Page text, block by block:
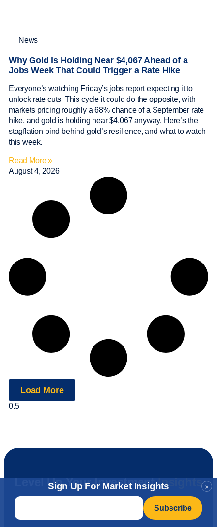
News
Why Gold Is Holding Near $4,067 Ahead of a
Jobs Week That Could Trigger a Rate Hike
Everyone’s watching Friday’s jobs report expecting it to
unlock rate cuts. This cycle it could do the opposite, with
markets pricing roughly a 68% chance of a September rate
hike, and gold is holding near $4,067 anyway. Here’s the
stagflation bind behind gold’s resilience, and what to watch
this week.
Read More »
August 4, 2026
Load More
×
Sign Up For Market Insights
Email
Level Up Your InvestmentInsights
Join Our Newsletter!